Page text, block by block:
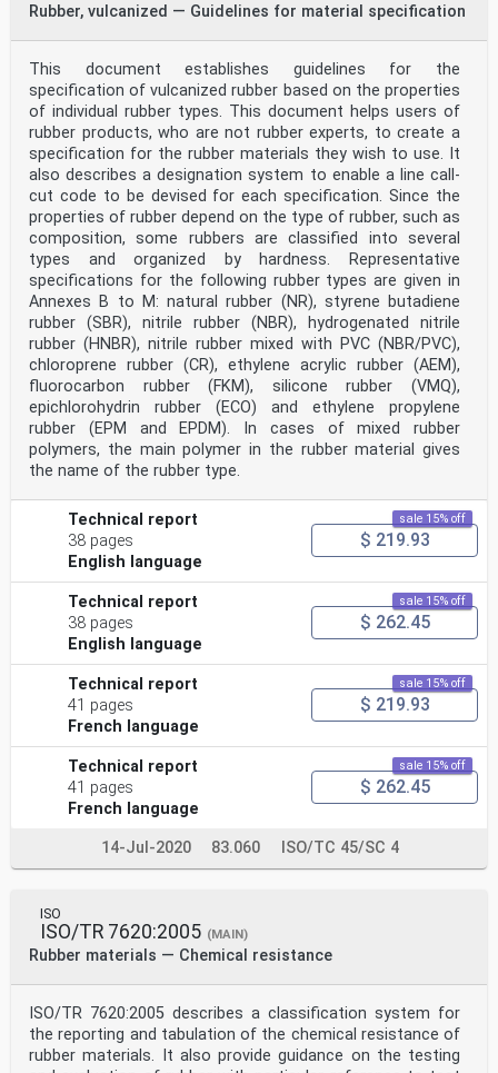
Rubber, vulcanized — Guidelines for material specification
This document establishes guidelines for the
specification of vulcanized rubber based on the properties
of individual rubber types. This document helps users of
rubber products, who are not rubber experts, to create a
specification for the rubber materials they wish to use. It
also describes a designation system to enable a line call-
cut code to be devised for each specification. Since the
properties of rubber depend on the type of rubber, such as
composition, some rubbers are classified into several
types and organized by hardness. Representative
specifications for the following rubber types are given in
Annexes B to M: natural rubber (NR), styrene butadiene
rubber (SBR), nitrile rubber (NBR), hydrogenated nitrile
rubber (HNBR), nitrile rubber mixed with PVC (NBR/PVC),
chloroprene rubber (CR), ethylene acrylic rubber (AEM),
fluorocarbon rubber (FKM), silicone rubber (VMQ),
epichlorohydrin rubber (ECO) and ethylene propylene
rubber (EPM and EPDM). In cases of mixed rubber
polymers, the main polymer in the rubber material gives
the name of the rubber type.
Technical report
38 pages
English language
sale 15% off
$ 219.93
Technical report
38 pages
English language
sale 15% off
$ 262.45
Technical report
41 pages
French language
sale 15% off
$ 219.93
Technical report
41 pages
French language
sale 15% off
$ 262.45
14-Jul-2020 83.060 ISO/TC 45/SC 4
ISO
ISO/TR 7620:2005 (MAIN)
Rubber materials — Chemical resistance
ISO/TR 7620:2005 describes a classification system for
the reporting and tabulation of the chemical resistance of
rubber materials. It also provide guidance on the testing